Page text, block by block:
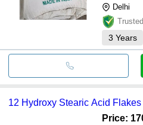
Delhi
3 Years
12 Hydroxy Stearic Acid
Price: